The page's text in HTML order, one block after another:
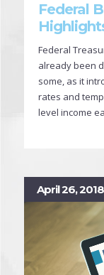
Federal
Federal
already been
some, as it
rates and
level income
April 26, 2018